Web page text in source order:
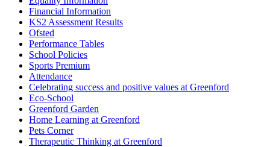
Financial Information
KS2 Assessment Results
Ofsted
Performance Tables
School Policies
Sports Premium
Attendance
Celebrating success and positive values at Greenford
Eco-School
Greenford Garden
Home Learning at Greenford
Pets Corner
Therapeutic Thinking at Greenford